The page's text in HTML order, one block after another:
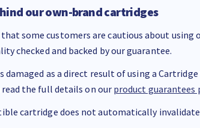
our own-brand cartridges
some customers are cautious about
checked and backed by our guarantee.
damaged as a direct result of using a
read the full details on our product guarantees
cartridge does not automatically